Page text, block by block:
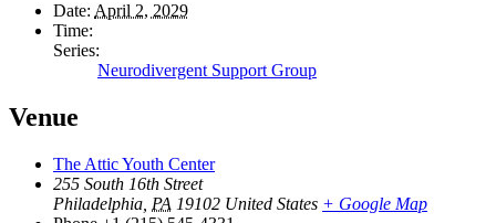
Date: April 2, 2029
Time:
Series:
Neurodivergent Support Group
Venue
The Attic Youth Center
255 South 16th Street
Philadelphia PA 19102 United States + Google Map